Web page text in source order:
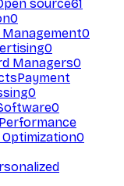
source61
0
Management0
0
Managers0
Payment
0
0
Performance
0